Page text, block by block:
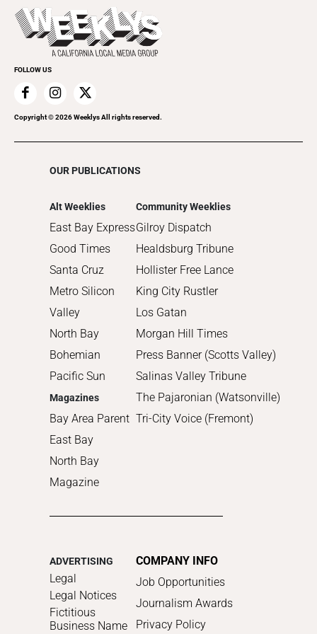
Recreation
Today's Events
Submit an Event
Promote Your Event
FOLLOW US
Copyright ©2026Weeklys All rights reserved.
OUR PUBLICATIONS
Alt Weeklies
East Bay Express
Good Times
Santa Cruz
Metro Silicon
Valley
North Bay
Bohemian
Pacific Sun
Magazines
Bay Area Parent
East Bay
North Bay
Magazine
Community Weeklies
Gilroy Dispatch
Healdsburg Tribune
Hollister Free Lance
King City Rustler
Los Gatan
Morgan Hill Times
Press Banner (Scotts Valley)
Salinas Valley Tribune
The Pajaronian (Watsonville)
Tri-City Voice (Fremont)
ADVERTISING
Legal
Legal Notices
Fictitious
Business Name
COMPANY INFO
Job Opportunities
Journalism Awards
Privacy Policy